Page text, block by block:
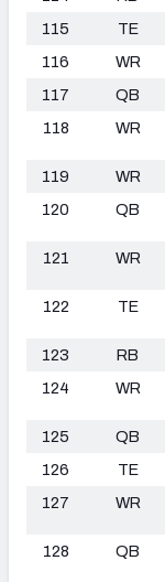
115
TE
116
WR
117
QB
118
WR
119 WR
120
QB
121 WR
122 TE
123 RB
124
WR
125 QB
126
TE
127
WR
128 QB